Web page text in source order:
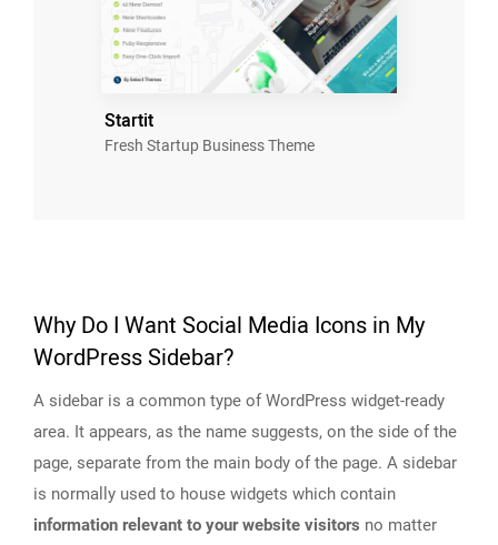
Startit
Fresh Startup Business Theme
Why Do I Want Social Media Icons in My
WordPress Sidebar?
A sidebar is a common type of WordPress widget-ready
area. It appears, as the name suggests, on the side of the
page, separate from the main body of the page. A sidebar
is normally used to house widgets which contain
information relevant to your website visitors no matter